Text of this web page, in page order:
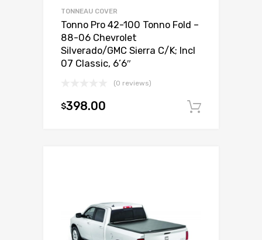
TONNEAU COVER
Tonno Pro 42-100 Tonno Fold –
88-06 Chevrolet
Silverado/GMC Sierra C/K; Incl
07 Classic, 6’6″
(0 reviews)
$398.00